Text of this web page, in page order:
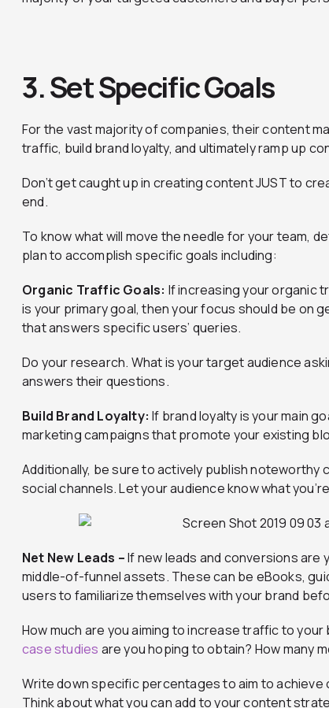
3. Set SpecificGoals
For the vast majority of companies, their content
traffic, build brand loyalty, and ultimately ramp up
Don’t get caught up in creating content JUST to
end.
To know what will move the needle for your team,
plan to accomplish specific goals including:
Organic Traffic Goals: If increasing your organic
is your primary goal, then your focus should be
that answers specific users’ queries.
Do your research. What is your target audience
answers their questions.
Build Brand Loyalty:If brand loyalty is your main
marketing campaigns that promote your existing
Additionally, be sure to actively publish noteworthy
social channels. Let your audience know what
Net New Leads –If new leads and conversions
middle-of-funnel assets. These can be eBooks,
users to familiarize themselves with your brand
How much are you aiming to increase traffic to
case studies are you hoping to obtain? How many
Write down specific percentages to aim to achieve
Think about what you can add to your content